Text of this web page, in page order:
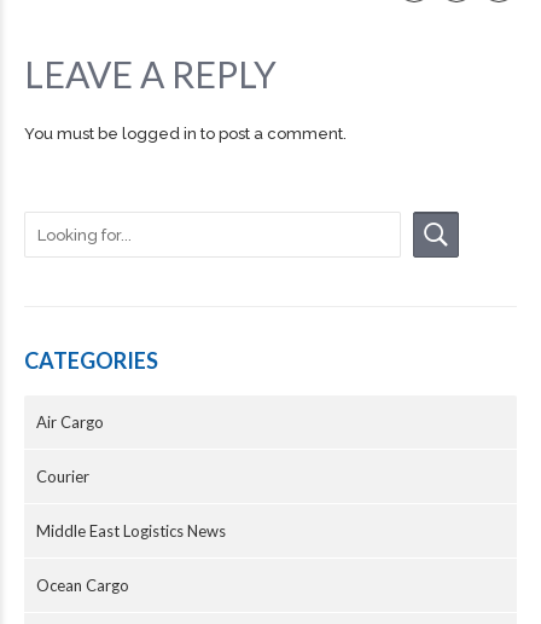
LEAVE A REPLY
You must be logged in to post a comment.
CATEGORIES
Air Cargo
Courier
Middle East Logistics News
Ocean Cargo